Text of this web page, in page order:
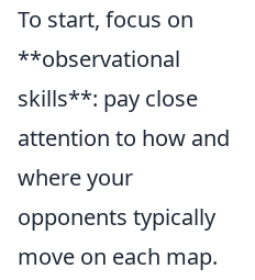
To start, focus on
**observational
skills**: pay close
attention to how and
where your
opponents typically
move on each map.